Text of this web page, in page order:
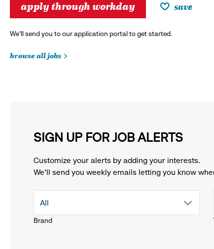
apply through workday save
We’ll send you to our application portal to get started.
browse all jobs
SIGN UP FOR JOB ALERTS
Customize your alerts by adding your interests.
We'll send you weekly emails letting you know
Brand
drop
All